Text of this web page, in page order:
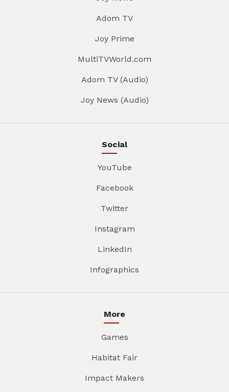
Adom TV
Joy Prime
MultiTVWorld.com
Adom TV (Audio)
Joy News (Audio)
Social
YouTube
Facebook
Twitter
Instagram
LinkedIn
Infographics
More
Games
Habitat Fair
Impact Makers